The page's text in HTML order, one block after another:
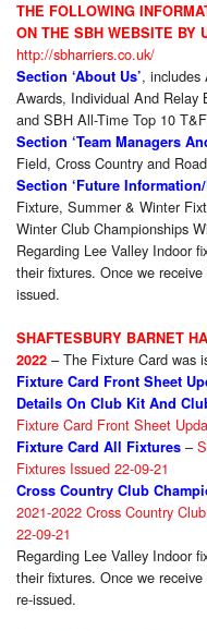
THE FOLLOWING
ON THE SBH WEBSITE BY
http://sbharriers.co.uk/
Section ‘About Us’, includes
Awards, Individual And Relay
and SBH All-Time Top 10
Section ‘Team Managers
Field, Cross Country and
Section ‘Future Information/
Fixture, Summer & Winter
Winter Club Championships
Regarding Lee Valley Indoor
their fixtures. Once we
issued.
SHAFTESBURY BARNET
2022 – The Fixture Card was
Fixture Card Front Sheet
Details On Club Kit And
Fixture Card Front Sheet
Fixture Card All Fixtures –
Fixtures Issued 22-09-21
Cross Country Club
2021-2022 Cross Country
22-09-21
Regarding Lee Valley Indoor
their fixtures. Once we
re-issued.